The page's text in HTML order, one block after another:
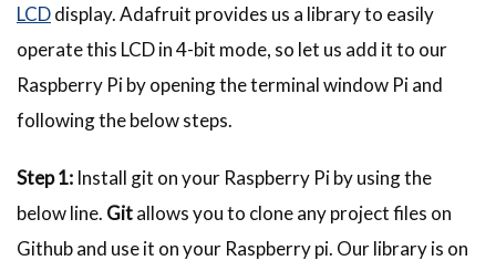
LCDdisplay. Adafruit provides us a library to easily
operate this LCD in 4-bit mode, so let us add it to our
Raspberry Pi by opening the terminal window Pi and
following the below steps.
Step 1: Install git on your Raspberry Pi by using the
below line. Gitallows you to clone any project files on
Github and use it on your Raspberry pi. Our library is on